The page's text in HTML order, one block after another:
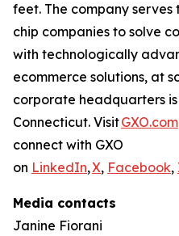
feet. The company serves
chip companies to solve
with technologically
ecommerce solutions, at
corporate headquarters is
Connecticut. VisitGXO.com
connect with GXO
on LinkedIn,X, Facebook,
Media contacts
Janine Fiorani